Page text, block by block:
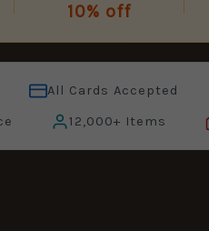
10% off
All Cards Accepted
12,000+ Items